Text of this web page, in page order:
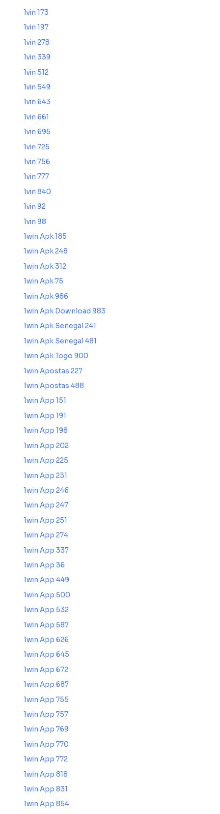
1vin 173
1vin 197
1vin 278
1vin 339
1vin 512
1vin 549
1vin 643
1vin 661
1vin 695
1vin 725
1vin 756
1vin 777
1vin 840
1vin 92
1vin 98
1win Apk 185
1win Apk 248
1win Apk 312
1win Apk 75
1win Apk 986
1win Apk Download 983
1win Apk Senegal 241
1win Apk Senegal 481
1win Apk Togo 900
1win Apostas 227
1win Apostas 488
1win App 151
1win App 191
1win App 198
1win App 202
1win App 225
1win App 231
1win App 246
1win App 247
1win App 251
1win App 274
1win App 337
1win App 36
1win App 449
1win App 500
1win App 532
1win App 587
1win App 626
1win App 645
1win App 672
1win App 687
1win App 755
1win App 757
1win App 769
1win App 770
1win App 772
1win App 818
1win App 831
1win App 854